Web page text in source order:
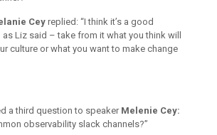
Ceyreplied: “I think it’s a good
Liz said – take from it what you think will
culture or what you want to make change
a third question to speaker Melenie Cey:
observability slack channels?”